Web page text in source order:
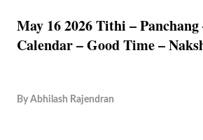
May 16 2026 Tithi –
Calendar – Good Time –
By Abhilash Rajendran